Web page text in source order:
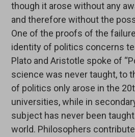
though it arose without any
and therefore without the
One of the proofs of the
identity of politics concerns
Plato and Aristotle spoke of
science was never taught, to
of politics only arose in the
universities, while in
subject has never been
world. Philosophers